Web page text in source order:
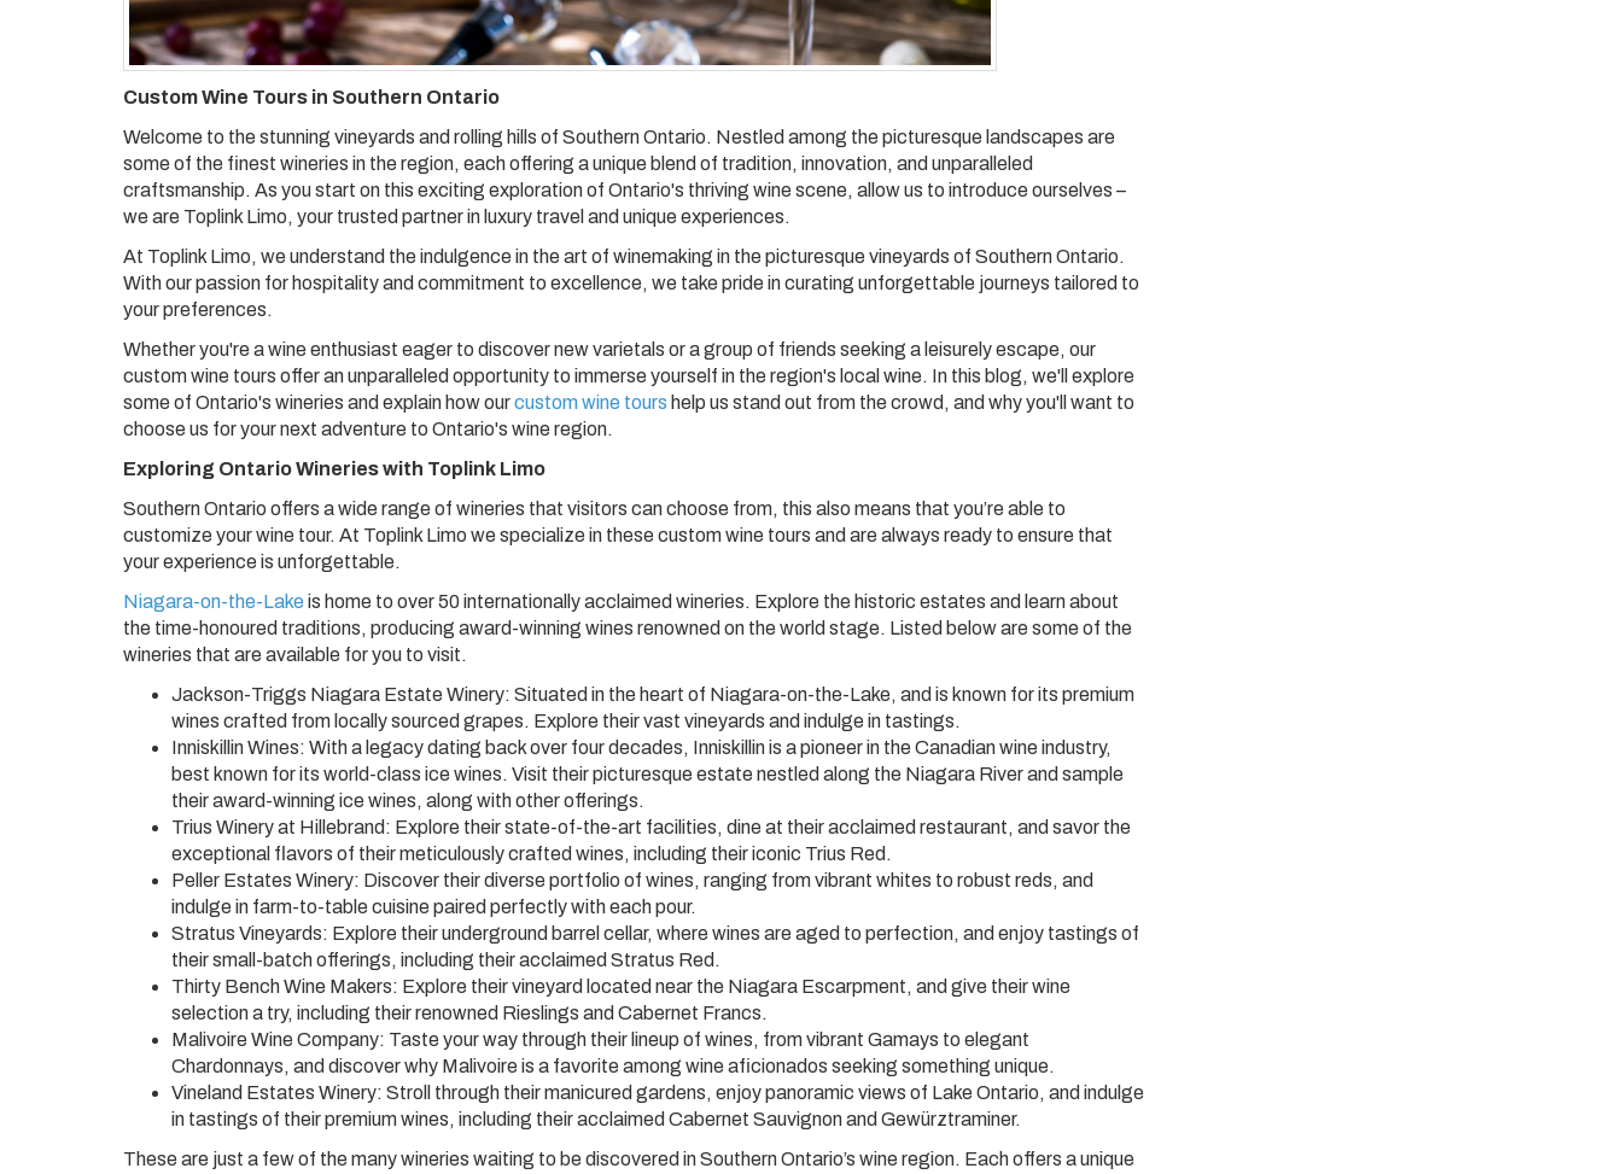
Custom Wine Tours in Southern Ontario
Welcome to the stunning vineyards and rolling hills of Southern Ontario. Nestled among the picturesque landscapes are
some of the finest wineries in the region, each offering a unique blend of tradition, innovation, and unparalleled
craftsmanship. As you start on this exciting exploration of Ontario's thriving wine scene, allow us to introduce ourselves –
we are Toplink Limo, your trusted partner in luxury travel and unique experiences.
At Toplink Limo, we understand the indulgence in the art of winemaking in the picturesque vineyards of Southern Ontario.
With our passion for hospitality and commitment to excellence, we take pride in curating unforgettable journeys tailored to
your preferences.
Whether you're a wine enthusiast eager to discover new varietals or a group of friends seeking a leisurely escape, our
custom wine tours offer an unparalleled opportunity to immerse yourself in the region's local wine. In this blog, we'll explore
some of Ontario's wineries and explain how ourcustom wine tours help us stand out from the crowd, and why you'll want to
choose us for your next adventure to Ontario's wine region.
Exploring Ontario Wineries with Toplink Limo
Southern Ontario offers a wide range of wineries that visitors can choose from, this also means that you’re able to
customize your wine tour. At Toplink Limo we specialize in these custom wine tours and are always ready to ensure that
your experience is unforgettable.
Niagara-on-the-Lake is home to over 50 internationally acclaimed wineries. Explore the historic estates and learn about
the time-honoured traditions, producing award-winning wines renowned on the world stage. Listed below are some of the
wineries that are available for you to visit.
Jackson-Triggs Niagara Estate Winery: Situated in the heart of Niagara-on-the-Lake, and is known for its premium
wines crafted from locally sourced grapes. Explore their vast vineyards and indulge in tastings.
Inniskillin Wines: With a legacy dating back over four decades, Inniskillin is a pioneer in the Canadian wine industry,
best known for its world-class ice wines. Visit their picturesque estate nestled along the Niagara River and sample
their award-winning ice wines, along with other offerings.
Trius Winery at Hillebrand: Explore their state-of-the-art facilities, dine at their acclaimed restaurant, and savor the
exceptional flavors of their meticulously crafted wines, including their iconic Trius Red.
Peller Estates Winery: Discover their diverse portfolio of wines, ranging from vibrant whites to robust reds, and
indulge in farm-to-table cuisine paired perfectly with each pour.
Stratus Vineyards: Explore their underground barrel cellar, where wines are aged to perfection, and enjoy tastings of
their small-batch offerings, including their acclaimed Stratus Red.
Thirty Bench Wine Makers: Explore their vineyard located near the Niagara Escarpment, and give their wine
selection a try, including their renowned Rieslings and Cabernet Francs.
Malivoire Wine Company: Taste your way through their lineup of wines, from vibrant Gamays to elegant
Chardonnays, and discover why Malivoire is a favorite among wine aficionados seeking something unique.
Vineland Estates Winery: Stroll through their manicured gardens, enjoy panoramic views of Lake Ontario, and indulge
in tastings of their premium wines, including their acclaimed Cabernet Sauvignon and Gewürztraminer.
These are just a few of the many wineries waiting to be discovered in Southern Ontario’s wine region. Each offers a unique